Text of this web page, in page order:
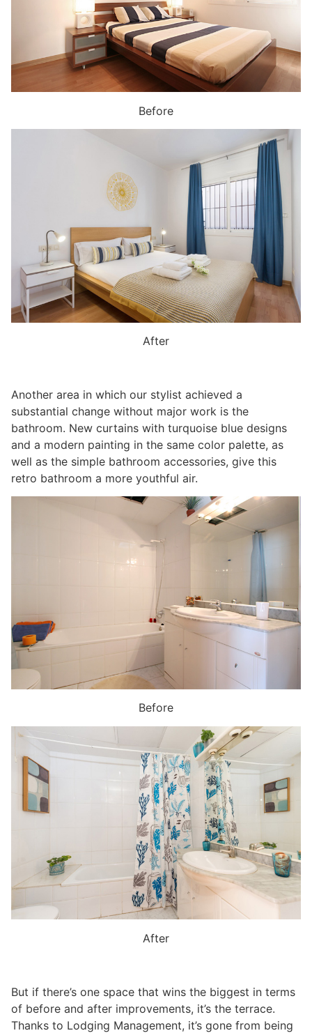
Before
After
Another area in which our stylist achieved a
substantial change without major work is the
bathroom. New curtains with turquoise blue designs
and a modern painting in the same color palette, as
well as the simple bathroom accessories, give this
retro bathroom a more youthful air.
Before
After
But if there’s one space that wins the biggest in terms
of before and after improvements, it’s the terrace.
Thanks to Lodging Management, it’s gone from being